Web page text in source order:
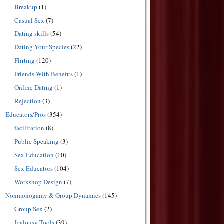
Breakup (1)
Casual Sex (7)
Dating skills(54)
Dating Your Species(22)
Flirting (120)
Friends With Benefits(1)
Online Dating (1)
Rejection (3)
Educators/Pros(354)
facilitation (8)
Public Speaking (3)
Sex Education (10)
Sex Educators(104)
Workshop Design (7)
Nonmonogamy & Group Dynamics(145)
Group Sex (2)